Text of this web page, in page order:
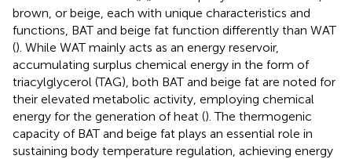
brown, or beige, each with unique characteristics and
functions, BAT and beige fat function differently than WAT
(). While WAT mainly acts as an energy reservoir,
accumulating surplus chemical energy in the form of
triacylglycerol (TAG), both BAT and beige fat are noted for
their elevated metabolic activity, employing chemical
energy for the generation of heat (). The thermogenic
capacity of BAT and beige fat plays an essential role in
sustaining body temperature regulation, achieving energy